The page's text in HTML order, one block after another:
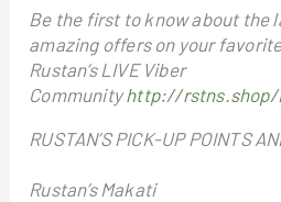
Be the first to know about the
amazing offers on your
Rustan’s LIVE Viber
Communityhttp://rstns.shop/
RUSTAN’S PICK-UP POINTS
Rustan’s Makati